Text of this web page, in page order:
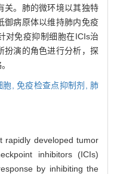
关。肺的微环境以其独特
御病原体以维持肺内免疫
对免疫抑制细胞在ICIs治
扮演的角色进行分析，探
胞,免疫检查点抑制剂, 肺
rapidly developed tumor
inhibitors (ICIs)
by inhibiting the